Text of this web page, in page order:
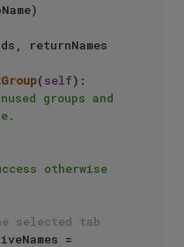
returnNames
(self):
groups and
selected tab